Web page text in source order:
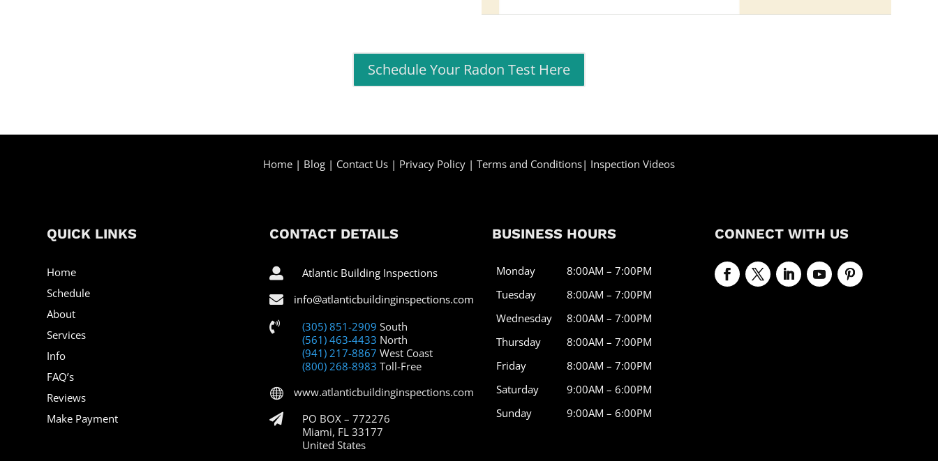
Schedule Your Radon Test Here
Home | Blog | Contact Us | Privacy Policy | Terms and Conditions| Inspection Videos
QUICK LINKS
Home
Schedule
About
Services
Info
FAQ’s
Reviews
Make Payment
CONTACT DETAILS
 Atlantic Building Inspections
 info@atlanticbuildinginspections.com
 (305) 851-2909 South
(561) 463-4433 North
(941) 217-8867 West Coast
(800) 268-8983 Toll-Free

www.atlanticbuildinginspections.com

PO BOX – 772276
Miami, FL 33177
United States
BUSINESS HOURS
Monday
8:00AM – 7:00PM
Tuesday
8:00AM – 7:00PM
Wednesday
8:00AM – 7:00PM
Thursday
8:00AM – 7:00PM
Friday
8:00AM – 7:00PM
Saturday
9:00AM – 6:00PM
Sunday
9:00AM – 6:00PM
CONNECT WITH US